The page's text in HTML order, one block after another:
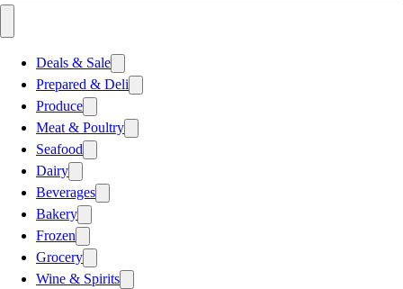
Deals & Sale
Prepared & Deli
Produce
Meat & Poultry
Seafood
Dairy
Beverages
Bakery
Frozen
Grocery
Wine & Spirits